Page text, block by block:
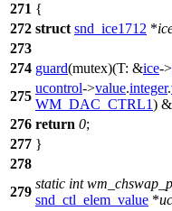
271 {
272 struct snd_ice1712 *
273
274 guard(mutex)(T: &ice->
275
ucontrol->value.integer.
WM_DAC_CTRL1) &
276 return 0;
277 }
278
279
static int
snd_ctl_elem_value *